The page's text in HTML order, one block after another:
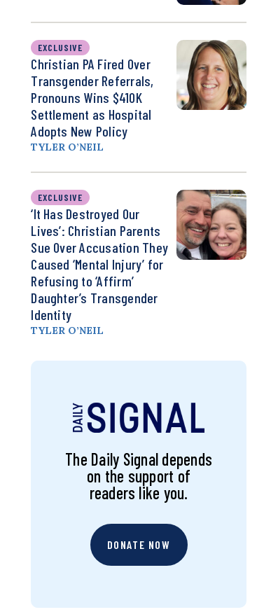
EXCLUSIVE
Christian PA Fired Over
Transgender Referrals,
Pronouns Wins $410K
Settlement as Hospital
Adopts New Policy
TYLER O’NEIL
EXCLUSIVE
‘It Has Destroyed Our
Lives’: Christian Parents
Sue Over Accusation They
Caused ‘Mental Injury’ for
Refusing to ‘Affirm’
Daughter’s Transgender
Identity
TYLER O’NEIL
The Daily Signal depends
on the support of
readers like you.
DONATE NOW